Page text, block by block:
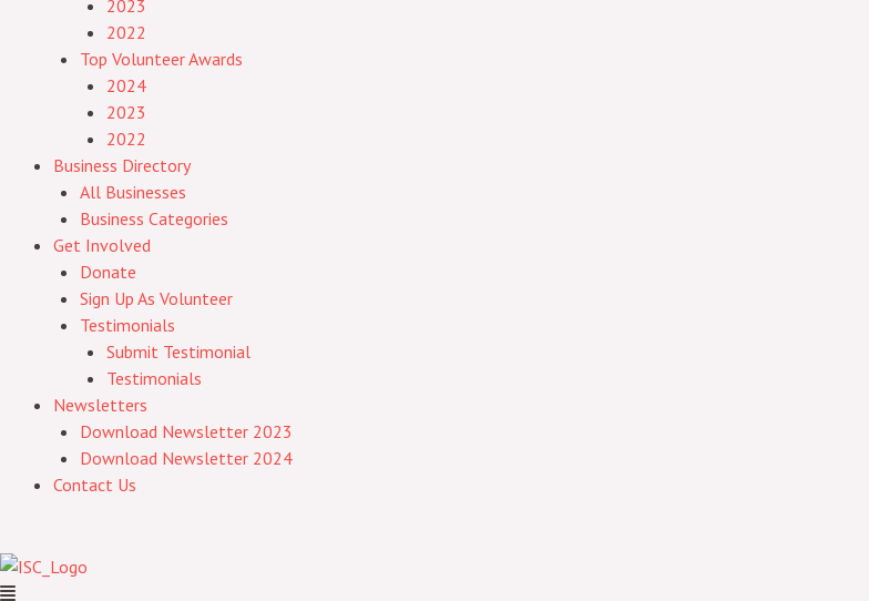
2023
2022
Top Volunteer Awards
2024
2023
2022
Business Directory
All Businesses
Business Categories
Get Involved
Donate
Sign Up As Volunteer
Testimonials
Submit Testimonial
Testimonials
Newsletters
Download Newsletter 2023
Download Newsletter 2024
Contact Us